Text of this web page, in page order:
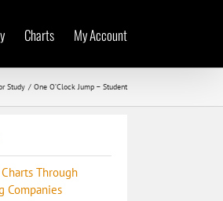
Charts My Account
Study One O’Clock Jump – Student
Through
Companies